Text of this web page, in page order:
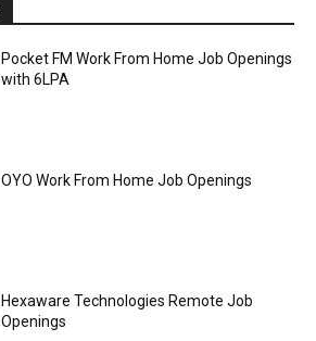
Pocket FM Work From Home Job Openings
with 6LPA
OYO Work From Home Job Openings
Hexaware Technologies Remote Job
Openings